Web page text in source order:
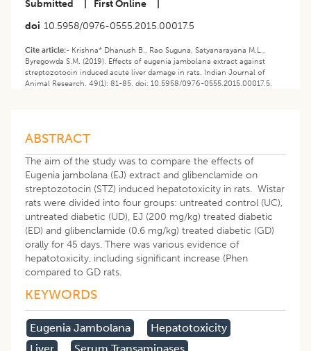
Submitted First Online
doi 10.5958/0976-0555.2015.00017.5
Cite article:- Krishna* Dhanush B., Rao Suguna, Satyanarayana M.L.,
Byregowda S.M. (2019). Effects of eugenia jambolana extract against
streptozotocin induced acute liver damage in rats. Indian Journal of
Animal Research. 49(1): 81-85. doi: 10.5958/0976-0555.2015.00017.5.
ABSTRACT
The aim of the study was to compare the effects of
Eugenia jambolana (EJ) extract and glibenclamide on
streptozotocin (STZ) induced hepatotoxicity in rats. Wistar
rats were divided into four groups: untreated control (UC),
untreated diabetic (UD), EJ (200 mg/kg) treated diabetic
(ED) and glibenclamide (0.6 mg/kg) treated diabetic (GD)
orally for 45 days. There was various evidence of
hepatotoxicity, including significant increase (Phen
compared to GD rats.
KEYWORDS
Eugenia Jambolana
Hepatotoxicity